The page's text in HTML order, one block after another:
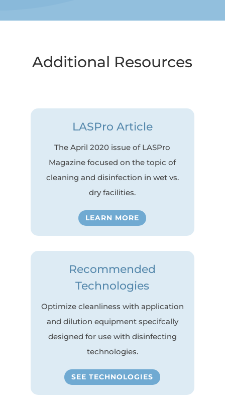
Additional Resources
LASPro Article
The April 2020 issue of LASPro
Magazine focused on the topic of
cleaning and disinfection in wet vs.
dry facilities.
LEARN MORE
Recommended
Technologies
Optimize cleanliness with application
and dilution equipment specifcally
designed for use with disinfecting
technologies.
SEE TECHNOLOGIES